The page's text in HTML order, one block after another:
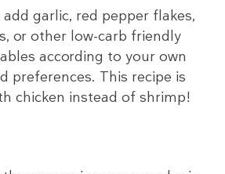
garlic, red pepper flakes,
or other low-carb friendly
according to your own
preferences. This recipe is
chicken instead of shrimp!